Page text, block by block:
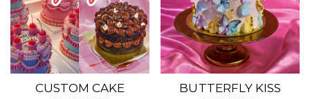
CUSTOM CAKE BUTTERFLY KISS